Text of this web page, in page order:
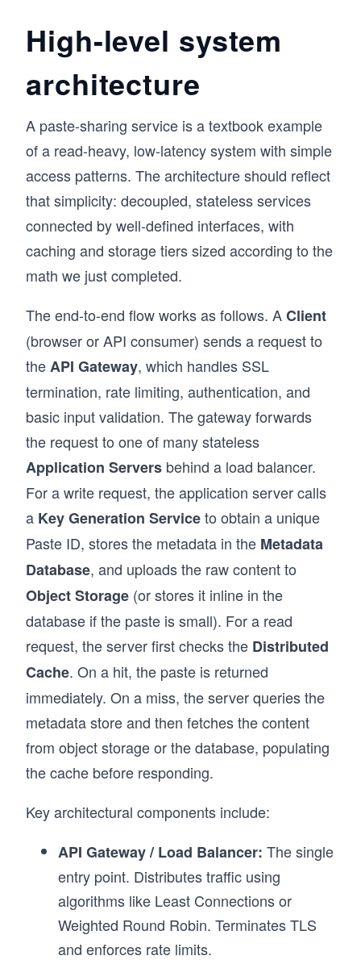
High-level system
architecture
A paste-sharing service is a textbook example
of a read-heavy, low-latency system with simple
access patterns. The architecture should reflect
that simplicity: decoupled, stateless services
connected by well-defined interfaces, with
caching and storage tiers sized according to the
math we just completed.
The end-to-end flow works as follows. AClient
(browser or API consumer) sends a request to
theAPI Gateway, which handles SSL
termination, rate limiting, authentication, and
basic input validation. The gateway forwards
the request to one of many stateless
Application Servers behind a load balancer.
For a write request, the application server calls
a Key Generation Serviceto obtain a unique
Paste ID, stores the metadata in the Metadata
Database, and uploads the raw content to
Object Storage (or stores it inline in the
database if the paste is small). For a read
request, the server first checks the Distributed
Cache. On a hit, the paste is returned
immediately. On a miss, the server queries the
metadata store and then fetches the content
from object storage or the database, populating
the cache before responding.
Key architectural components include:
API Gateway / Load Balancer: The single
entry point. Distributes traffic using
algorithms like Least Connections or
Weighted Round Robin. Terminates TLS
and enforces rate limits.